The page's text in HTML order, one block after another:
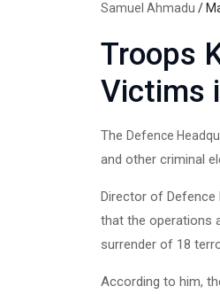
Samuel Ahmadu /
Troops
Victims
The Defence
and other criminal
Director of Defence
that the operations
surrender of 18
According to him,